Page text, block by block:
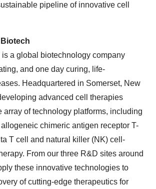
pipeline of innovative cell
is a global biotechnology company
and one day curing, life-
Headquartered in Somerset, New
advanced cell therapies
array of technology platforms, including
chimeric antigen receptor T-
T cell and natural killer (NK) cell-
From our three R&D sites around
these innovative technologies to
of cutting-edge therapeutics for